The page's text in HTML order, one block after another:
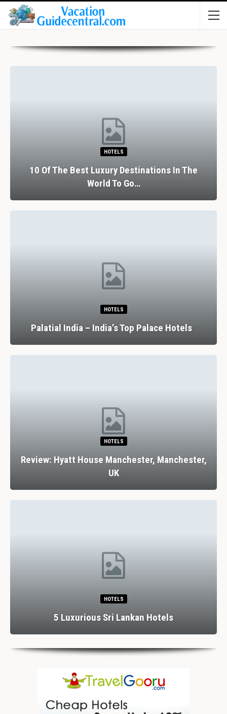
HOTELS
10 Of The Best Luxury Destinations In The
World To Go…
HOTELS
Palatial India – India’s Top Palace Hotels
HOTELS
Review: Hyatt House Manchester, Manchester,
UK
HOTELS
5 Luxurious Sri Lankan Hotels